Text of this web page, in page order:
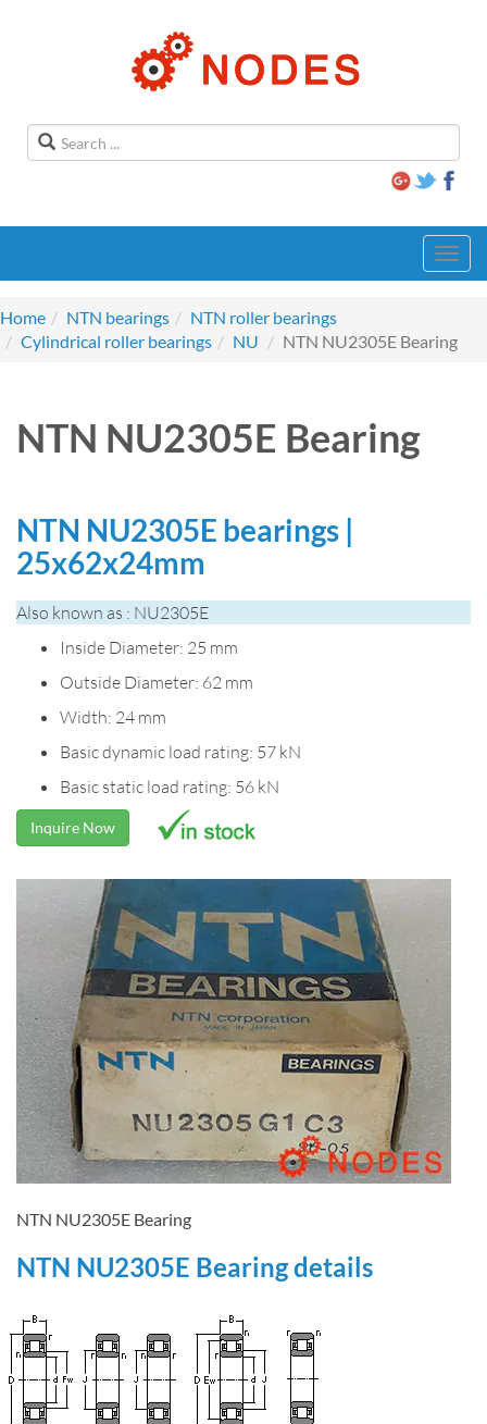
Home
NTN bearings
NTN roller bearings
Cylindrical roller bearings
NU NTN NU2305E Bearing
NTN NU2305E Bearing
NTN NU2305E bearings |
25x62x24mm
Also known as : NU2305E
Inside Diameter: 25 mm
Outside Diameter: 62 mm
Width: 24 mm
Basic dynamic load rating: 57 kN
Basic static load rating: 56 kN
Inquire Now
NTN NU2305E Bearing
NTN NU2305E Bearing details